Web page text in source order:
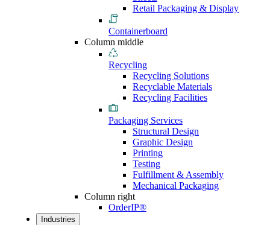
Retail Packaging & Display
Containerboard
Column middle
Recycling
Recycling Solutions
Recyclable Materials
Recycling Facilities
Packaging Services
Structural Design
Graphic Design
Printing
Testing
Fulfillment & Assembly
Mechanical Packaging
Column right
OrderIP®
Industries